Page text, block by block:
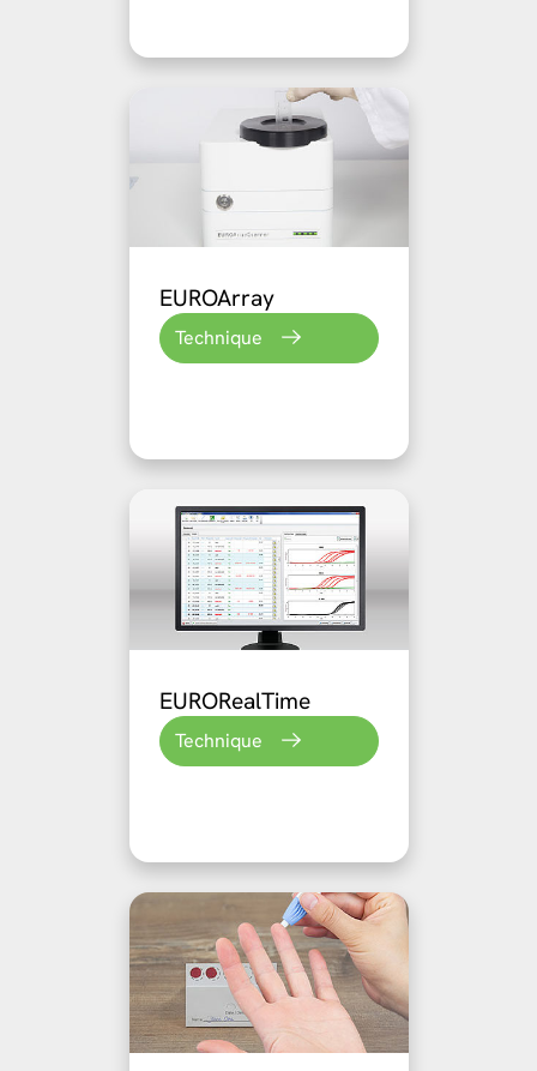
EUROArray
Technique
EURORealTime
Technique